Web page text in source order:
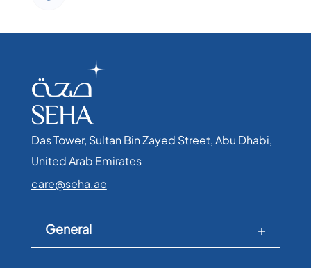
Das Tower, Sultan Bin Zayed Street, Abu Dhabi,
United Arab Emirates​
care@seha.ae
General